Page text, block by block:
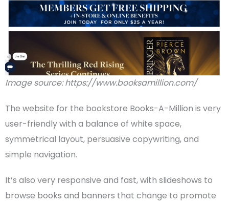
Image source: https://www.booksamillion.com/
The website for the bookstore Books-A-Million is very
user-friendly with a balance of white space,
symmetrical layout, persuasive copywriting, and
simple navigation.
It’s also very responsive and fast, with slideshows to
browse books and banners that change to promote